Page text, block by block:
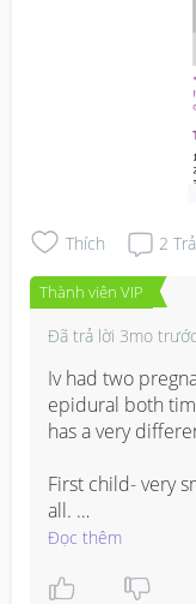
Thích 2
Thành viên VIP
Đã trả lời 3mo trước
Iv had two
epidural both
has a very
First child- very
all.
injected
Đọc thêm